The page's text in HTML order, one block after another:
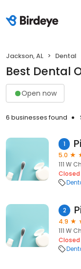
Jackson, AL Dental
Best Dental
Open now
6 businesses found
1
5.0
111 W
Closed
2
4.9
111 W
Closed